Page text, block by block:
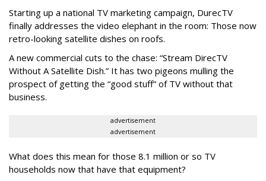
Starting up a national TV marketing campaign, DurecTV
finally addresses the video elephant in the room: Those now
retro-looking satellite dishes on roofs.
A new commercial cuts to the chase: “Stream DirecTV
Without A Satellite Dish.” It has two pigeons mulling the
prospect of getting the “good stuff” of TV without that
business.
advertisement
advertisement
What does this mean for those 8.1 million or so TV
households now that have that equipment?